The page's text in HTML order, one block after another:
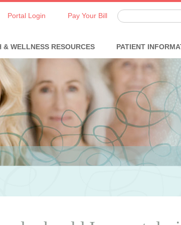
Portal Login Pay Your Bill
& WELLNESS RESOURCES PATIENT